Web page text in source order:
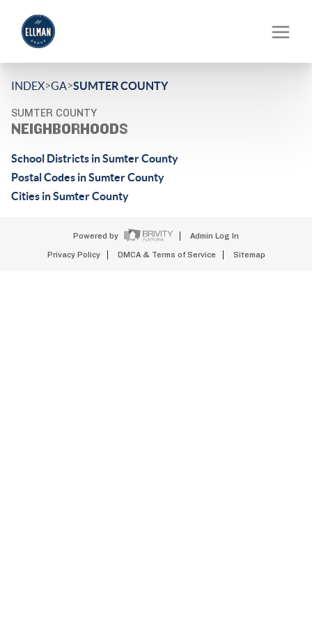
INDEX>GA>SUMTER COUNTY
SUMTER COUNTY
NEIGHBORHOODS
School Districts in Sumter County
Postal Codes in Sumter County
Cities in Sumter County
Powered by Admin Log In
Privacy Policy DMCA & Terms of Service Sitemap